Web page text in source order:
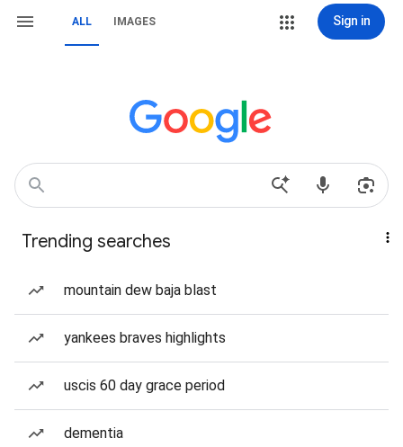
ALL IMAGES Sign in
Trending searches
mountain dew baja blast
yankees braves highlights
uscis 60 day grace period
dementia